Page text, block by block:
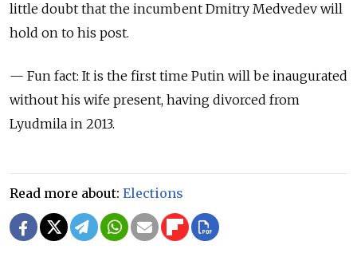
little doubt that the incumbent Dmitry Medvedev will
hold on to his post.
— Fun fact: It is the first time Putin will be inaugurated
without his wife present, having divorced from
Lyudmila in 2013.
Read more about: Elections